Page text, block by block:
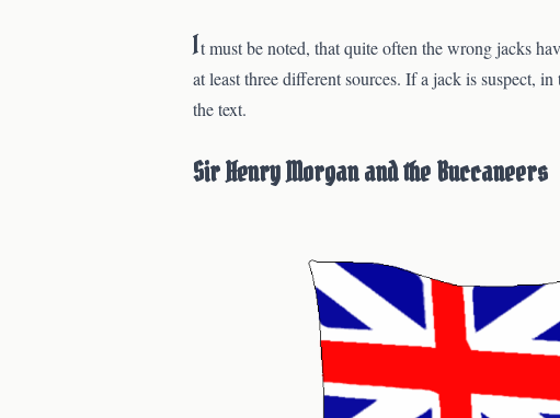
It must be noted, that quite often the wrong jacks
at least three different sources. If a jack is suspect,
the text.
Sir Henry Morgan and the Buccaneers